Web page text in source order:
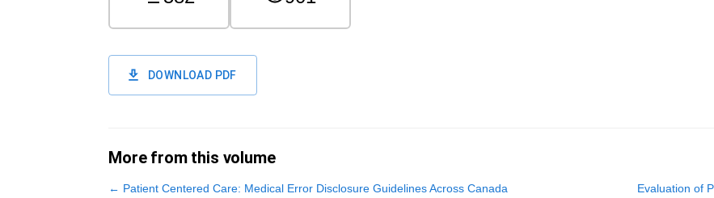
DOWNLOAD PDF
More from this volume
← Patient Centered Care: Medical Error Disclosure Guidelines Across Canada
Evaluation of